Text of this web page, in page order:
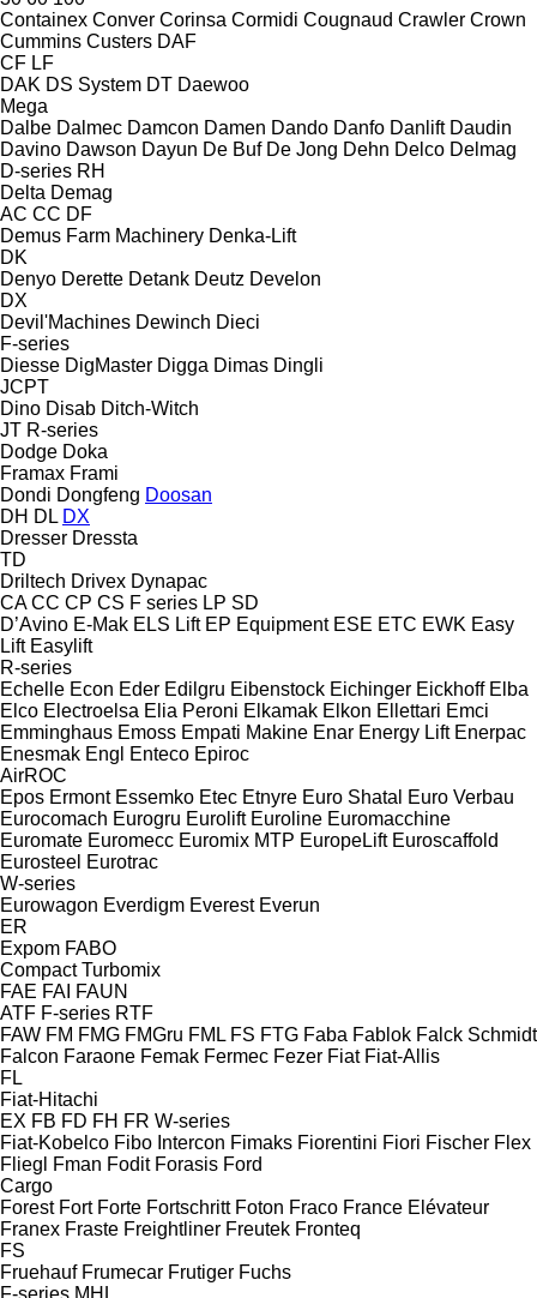
Containex Conver Corinsa Cormidi Cougnaud Crawler Crown
Cummins Custers DAF
CF LF
DAK DS System DT Daewoo
Mega
Dalbe Dalmec Damcon Damen Dando Danfo Danlift Daudin
Davino Dawson Dayun De Buf De Jong Dehn Delco Delmag
D-series RH
Delta Demag
AC CC DF
Demus Farm Machinery Denka-Lift
DK
Denyo Derette Detank Deutz Develon
DX
Devil'Machines Dewinch Dieci
F-series
Diesse DigMaster Digga Dimas Dingli
JCPT
Dino Disab Ditch-Witch
JT R-series
Dodge Doka
Framax Frami
Dondi Dongfeng Doosan
DH DL DX
Dresser Dressta
TD
Driltech Drivex Dynapac
CA CC CP CS F series LP SD
D’Avino E-Mak ELS Lift EP Equipment ESE ETC EWK Easy
Lift Easylift
R-series
Echelle Econ Eder Edilgru Eibenstock Eichinger Eickhoff Elba
Elco Electroelsa Elia Peroni Elkamak Elkon Ellettari Emci
Emminghaus Emoss Empati Makine Enar Energy Lift Enerpac
Enesmak Engl Enteco Epiroc
AirROC
Epos Ermont Essemko Etec Etnyre Euro Shatal
Euro Verbau
Eurocomach Eurogru Eurolift Euroline Euromacchine
Euromate Euromecc Euromix MTP EuropeLift Euroscaffold
Eurosteel Eurotrac
W-series
Eurowagon Everdigm Everest Everun
ER
Expom FABO
Compact Turbomix
FAE FAI FAUN
ATF F-series RTF
FAW FM FMG FMGru FML FS FTG Faba Fablok Falck Schmidt
Falcon Faraone Femak Fermec Fezer Fiat Fiat-Allis
FL
Fiat-Hitachi
EX FB FD FH FR W-series
Fiat-Kobelco Fibo Intercon Fimaks Fiorentini Fiori Fischer Flex
Fliegl
Fman Fodit Forasis Ford
Cargo
Forest Fort Forte Fortschritt Foton Fraco France Elévateur
Franex Fraste Freightliner Freutek Fronteq
FS
Fruehauf Frumecar Frutiger Fuchs
F-series MHL